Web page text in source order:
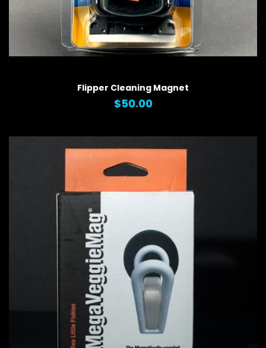
Flipper Cleaning Magnet
$50.00